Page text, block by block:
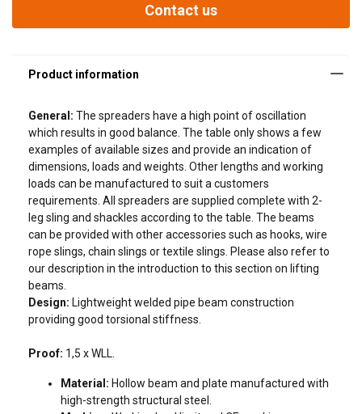
suit a customers requirements. All spread
Contact us
General: The spreaders have a high point of oscillation
which results in good balance. The table only shows a few
examples of available sizes and provide an indication of
dimensions, loads and weights. Other lengths and working
loads can be manufactured to suit a customers
requirements. All spreaders are supplied complete with 2-
leg sling and shackles according to the table. The beams
can be provided with other accessories such as hooks, wire
rope slings, chain slings or textile slings. Please also refer to
our description in the introduction to this section on lifting
beams.
Design: Lightweight welded pipe beam construction
providing good torsional stiffness.
Proof: 1,5 x WLL.
Material: Hollow beam and plate manufactured with
high-strength structural steel.
Contact our teams by filling in this
form!
Please fill in the following fields so that we can contact you
as soon as possible.
looking for, and any other information that may help us find
the best solution for you.
Last name
Art No WLL Length Shackle number
tons m
13.356650020
13.356650040
13.356650060 6 1-6 11.311019490